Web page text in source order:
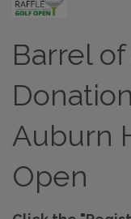
Barrel
Auburn
Open